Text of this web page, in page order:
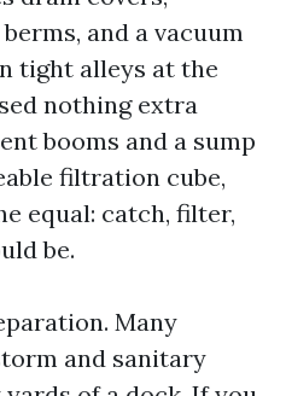
and a vacuum
tight alleys at the
nothing extra
booms and a sump
filtration cube,
equal: catch, filter,
be.
Many
and sanitary